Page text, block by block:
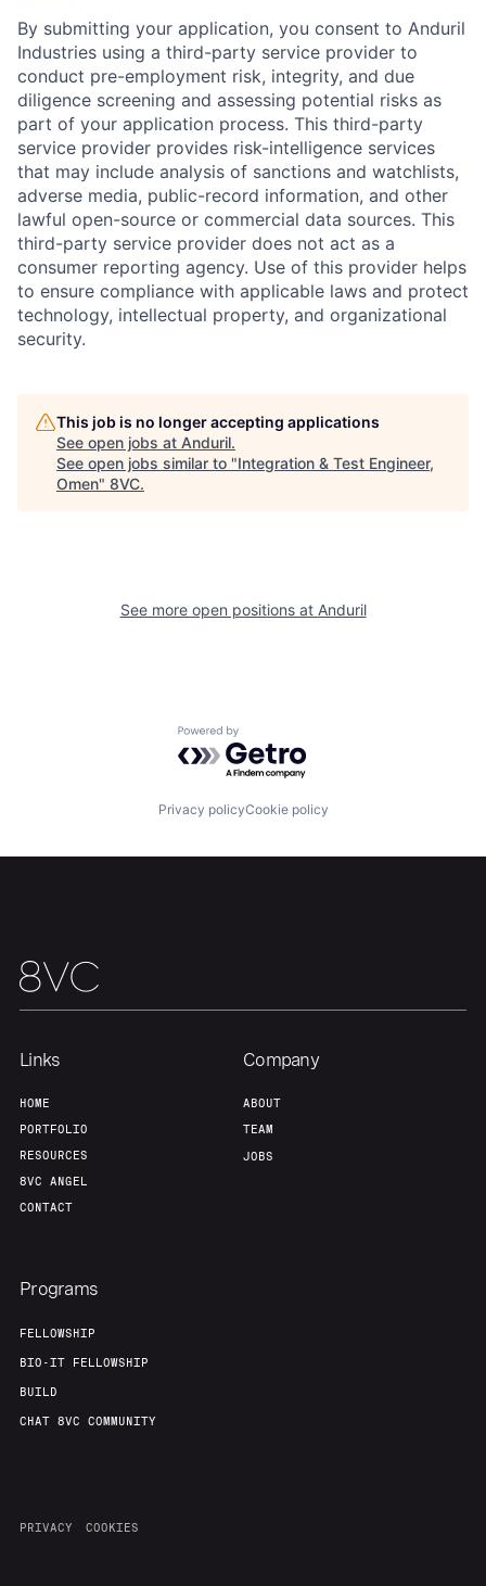
Home
Build
Contact
By submitting your application, you consent to Anduril
Industries using a third-party service provider to
conduct pre-employment risk, integrity, and due
diligence screening and assessing potential risks as
part of your application process. This third-party
service provider provides risk-intelligence services
that may include analysis of sanctions and watchlists,
adverse media, public-record information, and other
lawful open-source or commercial data sources. This
third-party service provider does not act as a
consumer reporting agency. Use of this provider helps
to ensure compliance with applicable laws and protect
technology, intellectual property, and organizational
security.
This job is no longer accepting applications
See open jobs at Anduril.
See open jobs similar to "Integration & Test Engineer,
Omen" 8VC.
See more open positions at Anduril
Powered by Getro.com
Privacy policyCookie policy
Links
HOME
PORTFOLIO
RESOURCES
8VC ANGEL
CONTACT
Company
ABOUT
TEAM
JOBS
Programs
FELLOWSHIP
BIO-IT FELLOWSHIP
BUILD
CHAT 8VC COMMUNITY
PRIVACY COOKIES